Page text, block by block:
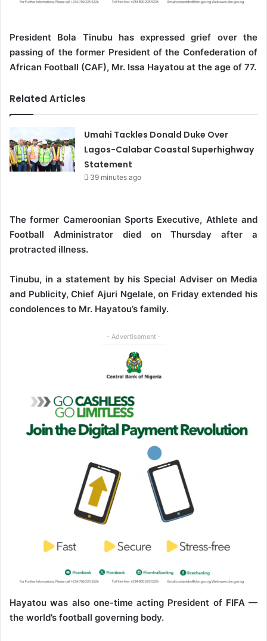
President Bola Tinubu has expressed grief over the
passing of the former President of the Confederation of
African Football (CAF), Mr. Issa Hayatou at the age of 77.
Related Articles
Umahi Tackles Donald Duke Over
Lagos-Calabar Coastal Superhighway
Statement
39 minutes ago
The former Cameroonian Sports Executive, Athlete and
Football Administrator died on Thursday after a
protracted illness.
Tinubu, in a statement by his Special Adviser on Media
and Publicity, Chief Ajuri Ngelale, on Friday extended his
condolences to Mr. Hayatou’s family.
- Advertisement -
Hayatou was also one-time acting President of FIFA —
the world’s football governing body.